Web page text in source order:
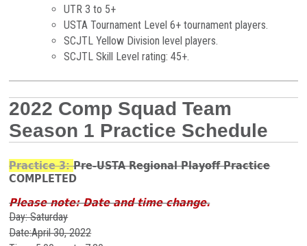
UTR 3 to 5+
USTA Tournament Level 6+ tournament players.
SCJTL Yellow Division level players.
SCJTL Skill Level rating: 45+.
2022 Comp Squad Team
Season 1 Practice Schedule
Practice 3:Pre-USTA Regional Playoff Practice
COMPLETED
Please note: Date and time change.
Day: Saturday
Date:April 30, 2022